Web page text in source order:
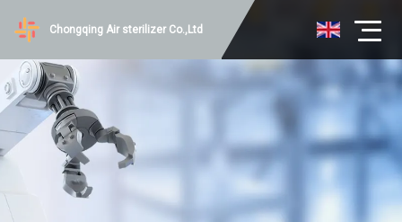
Chongqing Air sterilizer Co.,Ltd